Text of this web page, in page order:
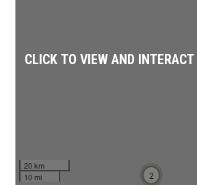
2
20 km
10 mi
CLICK TO VIEW AND